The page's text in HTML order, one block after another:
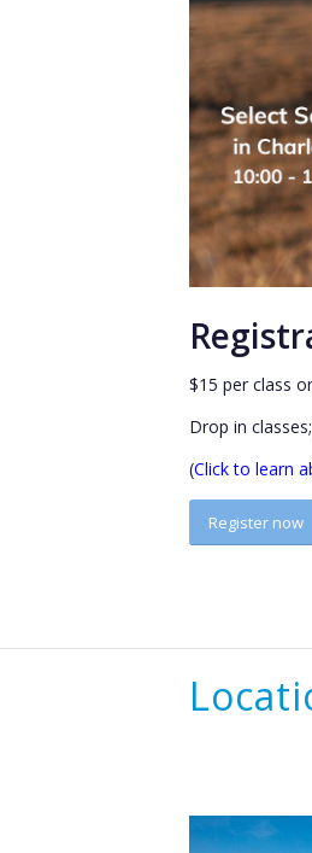
$15 per class
Drop in
(Click to learn
Register now